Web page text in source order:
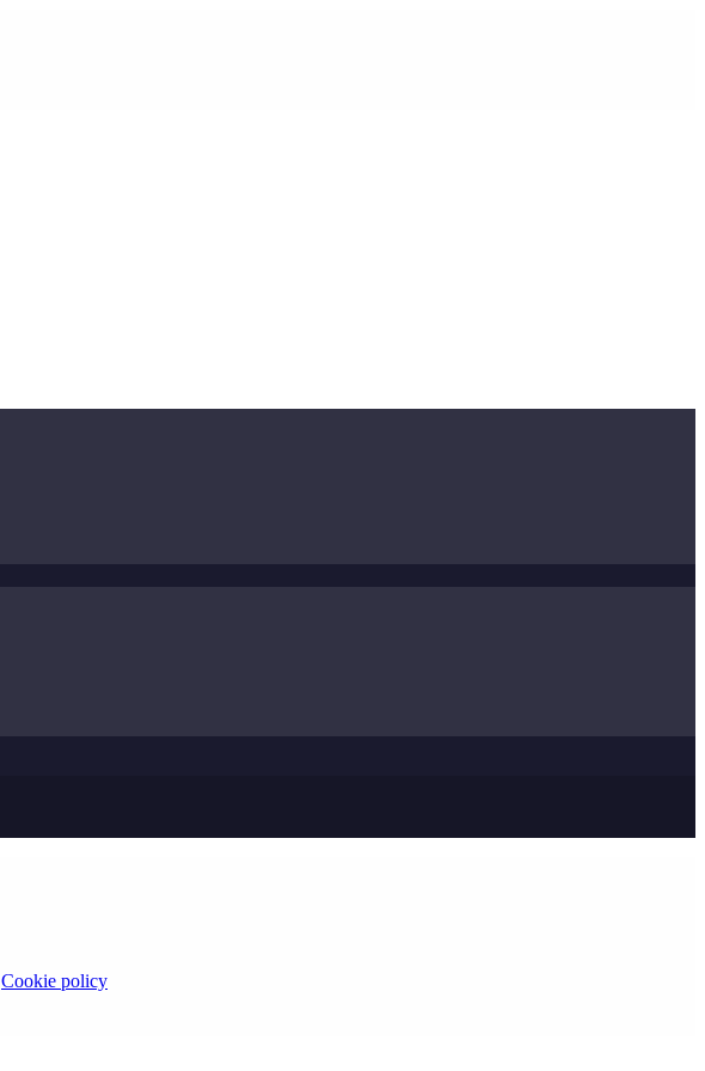
Cookie policy